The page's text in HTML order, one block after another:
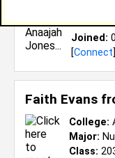
Class:
Joined:
[Connect
Faith Evans
College:
Major:
Class: